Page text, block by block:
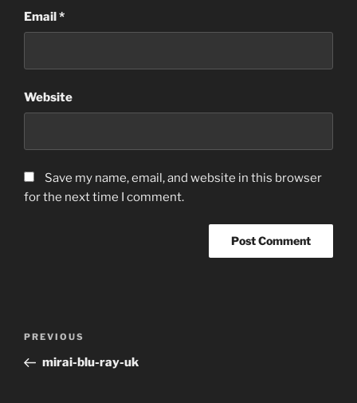
Email*
Website
Save my name, email, and website in this browser
for the next time I comment.
Previous
Post
PREVIOUS
mirai-blu-ray-uk